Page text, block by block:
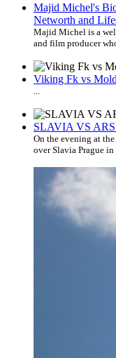
Majid Michel's
Networth and
Majid Michel is a
and film producer
Viking Fk vs
SLAVIA VS
On the evening at
over Slavia Prague in